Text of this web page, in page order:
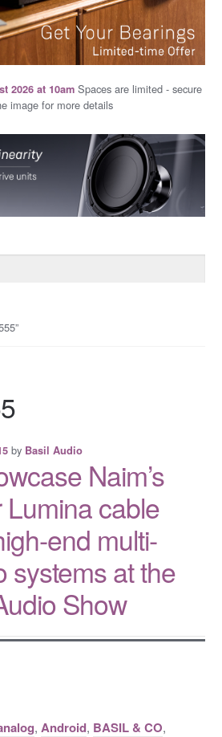
2026 at 10amSpaces are limited - secure
image for more details
by Basil Audio
Naim’s
cable
end multi-
systems at the
Show
, Android, BASIL & CO,